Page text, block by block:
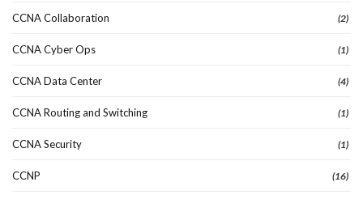
CCNA Collaboration (2)
CCNA Cyber Ops (1)
CCNA Data Center (4)
CCNA Routing and Switching (1)
CCNA Security (1)
CCNP (16)